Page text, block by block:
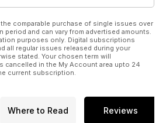
comparable purchase of single issues over
and can vary from advertised amounts.
purposes only. Digital subscriptions
all regular issues released during your
stated. Your chosen term will
cancelled in the My Account area upto 24
current subscription.
Where to Read Reviews